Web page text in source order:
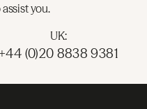
you.
UK:
(0)20 8838 9381